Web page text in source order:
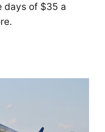
days of $35 a